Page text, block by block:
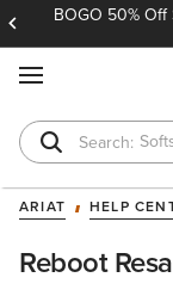
BOGO 50%
T-
ARIAT HELP
Reboot